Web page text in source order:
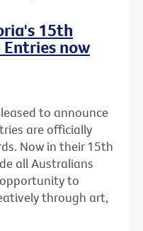
15th
now
to announce
are officially
Now in their 15th
all Australians
to
through art,